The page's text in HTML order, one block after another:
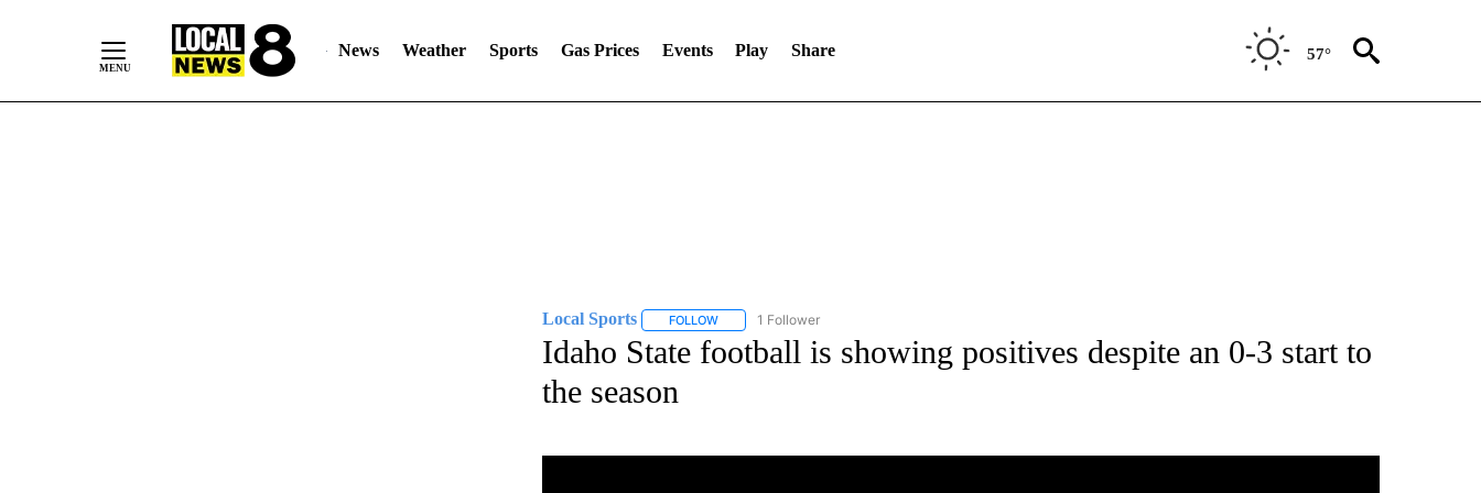
News Weather Sports Gas Prices Events Play Share 57°
Local Sports FOLLOWFOLLOW "LOCAL SPORTS" TO RECEIVE NOTIFICATIONS ABOUT NEW PAGES ON "LOCAL SPORTS".
1 Follower
Idaho State football is showing positives despite an 0-3 start to
the season